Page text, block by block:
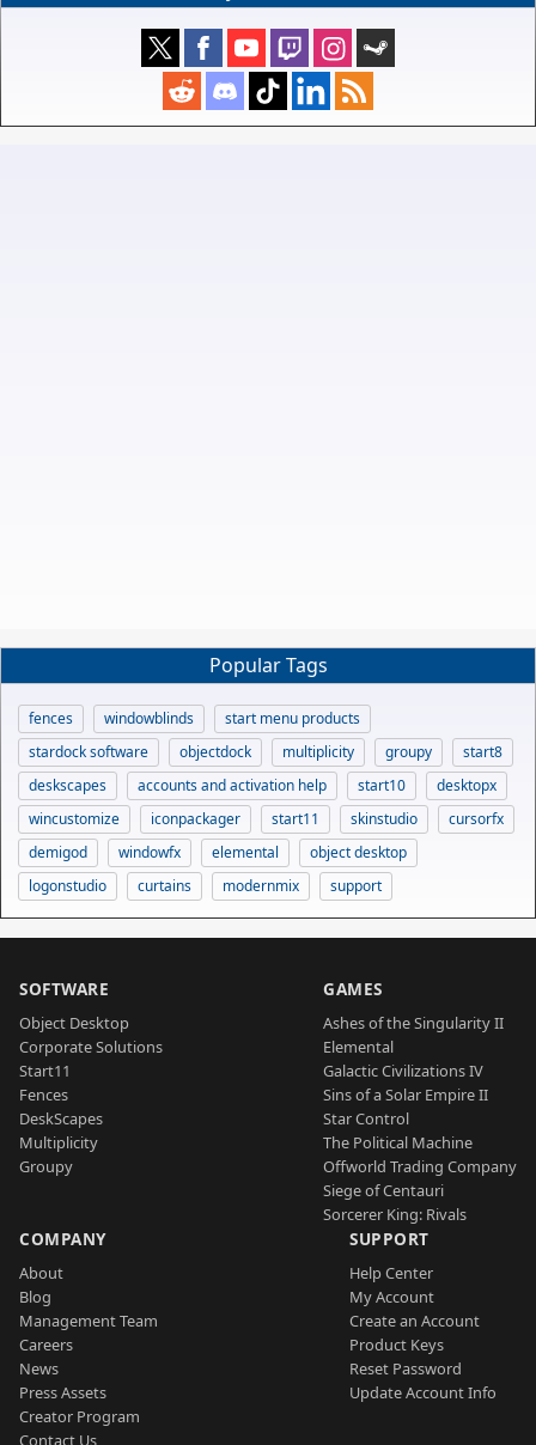
Popular Tags
fences windowblinds
start menu products
stardock software
objectdock multiplicity groupy
start8
deskscapes
accounts and activation help start10
desktopx
wincustomize
iconpackager start11 skinstudio
cursorfx
demigod
windowfx elemental
object desktop
logonstudio
curtains modernmix support
SOFTWARE
Object Desktop
Corporate Solutions
Start11
Fences
DeskScapes
Multiplicity
Groupy
GAMES
Ashes of the Singularity II
Elemental
Galactic Civilizations IV
Sins of a Solar Empire II
Star Control
The Political Machine
Offworld Trading Company
Siege of Centauri
Sorcerer King: Rivals
COMPANY
About
Blog
Management Team
Careers
News
Press Assets
Creator Program
Contact Us
SUPPORT
Help Center
My Account
Create an Account
Product Keys
Reset Password
Update Account Info